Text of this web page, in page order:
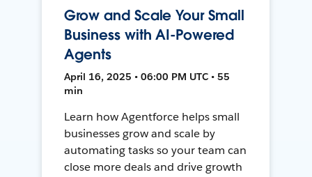
Grow and Scale Your Small
Business with AI-Powered
Agents
April 16, 2025 • 06:00 PM UTC • 55
min
Learn how Agentforce helps small
businesses grow and scale by
automating tasks so your team can
close more deals and drive growth